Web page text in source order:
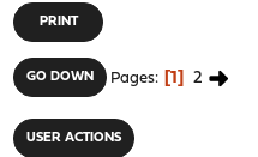
PRINT
GO DOWN Pages 1 2
USER ACTIONS